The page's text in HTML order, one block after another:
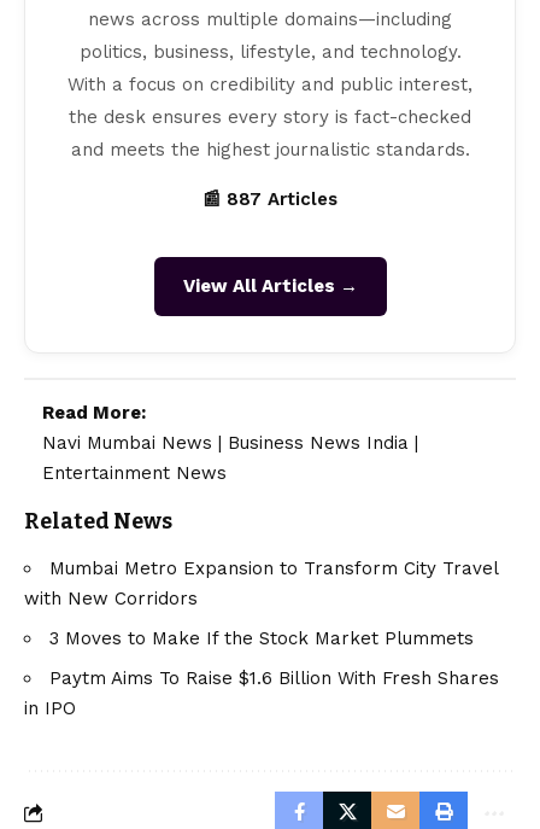
news across multiple domains—including
politics, business, lifestyle, and technology.
With a focus on credibility and public interest,
the desk ensures every story is fact-checked
and meets the highest journalistic standards.
📰 887 Articles
View All Articles →
Read More:
Navi Mumbai News | Business News India |
Entertainment News
Related News
Mumbai Metro Expansion to Transform City Travel
with New Corridors
3 Moves to Make If the Stock Market Plummets
Paytm Aims To Raise $1.6 Billion With Fresh Shares
in IPO